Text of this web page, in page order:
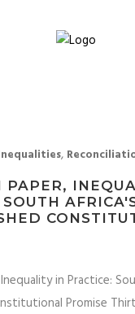
,
PAPER,
in Practice:
Promise
human rights